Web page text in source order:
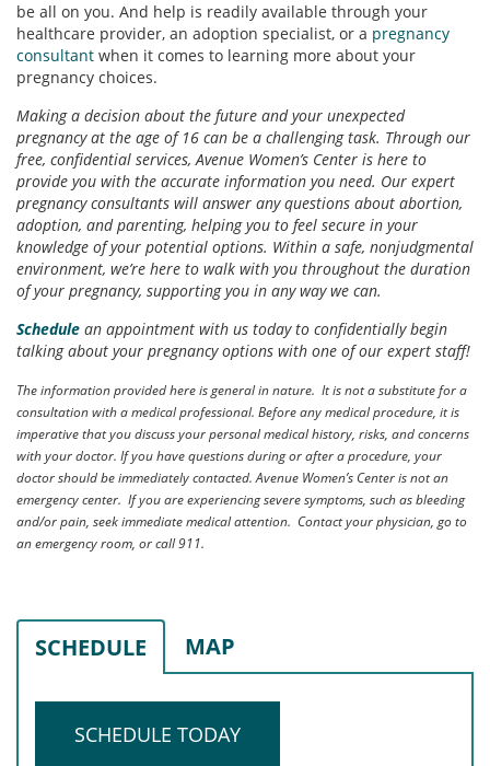
be all on you. And help is readily available through your
healthcare provider, an adoption specialist, or a pregnancy
consultant when it comes to learning more about your
pregnancy choices.
Making a decision about the future and your unexpected
pregnancy at the age of 16 can be a challenging task. Through our
free, confidential services, Avenue Women’s Center is here to
provide you with the accurate information you need. Our expert
pregnancy consultants will answer any questions about abortion,
adoption, and parenting, helping you to feel secure in your
knowledge of your potential options. Within a safe, nonjudgmental
environment, we’re here to walk with you throughout the duration
of your pregnancy, supporting you in any way we can.
Schedule an appointment with us today to confidentially begin
talking about your pregnancy options with one of our expert staff!
The information provided here is general in nature. It is not a substitute for a
consultation with a medical professional. Before any medical procedure, it is
imperative that you discuss your personal medical history, risks, and concerns
with your doctor. If you have questions during or after a procedure, your
doctor should be immediately contacted. Avenue Women’s Center is not an
emergency center. If you are experiencing severe symptoms, such as bleeding
and/or pain, seek immediate medical attention. Contact your physician, go to
an emergency room, or call 911.
SCHEDULE MAP
SCHEDULE TODAY